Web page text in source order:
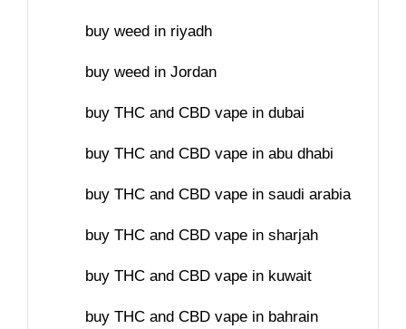
buy weed in riyadh
buy weed in Jordan
buy THC and CBD vape in dubai
buy THC and CBD vape in abu dhabi
buy THC and CBD vape in saudi arabia
buy THC and CBD vape in sharjah
buy THC and CBD vape in kuwait
buy THC and CBD vape in bahrain